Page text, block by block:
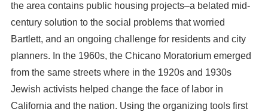
the area contains public housing projects–a belated mid-
century solution to the social problems that worried
Bartlett, and an ongoing challenge for residents and city
planners. In the 1960s, the Chicano Moratorium emerged
from the same streets where in the 1920s and 1930s
Jewish activists helped change the face of labor in
California and the nation. Using the organizing tools first